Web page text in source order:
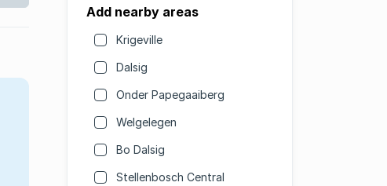
Add nearby areas
Krigeville
Dalsig
Onder Papegaaiberg
Welgelegen
Bo Dalsig
Stellenbosch Central